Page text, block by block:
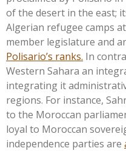
of the desert in the east;
Algerian refugee camps
member legislature and
Polisario’s ranks. In
Western Sahara an
integrating it
regions. For instance,
to the Moroccan
loyal to Moroccan
independence parties are